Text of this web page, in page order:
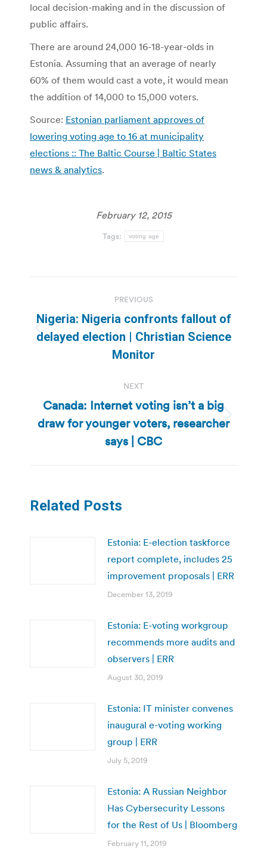
local decision-making and in the discussion of
public affairs.
There are around 24,000 16-18-year-olds in
Estonia. Assuming that an average of nearly
60% of them would cast a vote, it would mean
the addition of 14,000 to 15,000 voters.
Source: Estonian parliament approves of
lowering voting age to 16 at municipality
elections :: The Baltic Course | Baltic States
news & analytics.
February 12, 2015
Tags: voting age
navigation
PREVIOUS
Previous
post:
Nigeria: Nigeria confronts fallout of
delayed election | Christian Science
Monitor
NEXT
Next
post:
Canada: Internet voting isn’t a big
draw for younger voters, researcher
says | CBC
Related Posts
Estonia: E-election taskforce
report complete, includes 25
improvement proposals | ERR
December 13, 2019
Estonia: E-voting workgroup
recommends more audits and
observers | ERR
August 30, 2019
Estonia: IT minister convenes
inaugural e-voting working
group | ERR
July 5, 2019
Estonia: A Russian Neighbor
Has Cybersecurity Lessons
for the Rest of Us | Bloomberg
February 11, 2019